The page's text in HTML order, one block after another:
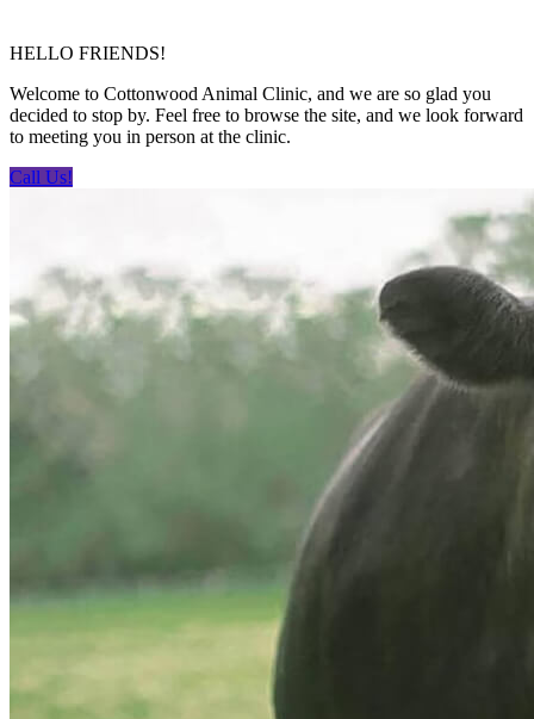
HELLO FRIENDS!
Welcome to Cottonwood Animal Clinic, and we are so glad you
decided to stop by. Feel free to browse the site, and we look forward
to meeting you in person at the clinic.
Call Us!